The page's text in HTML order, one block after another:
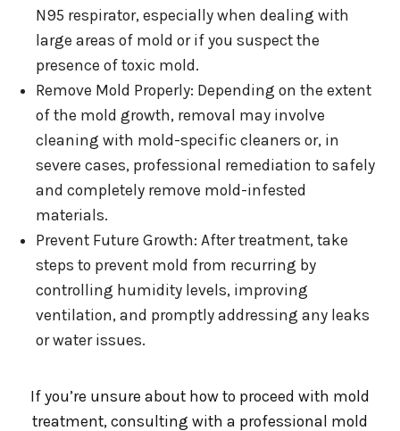
N95 respirator, especially when dealing with
large areas of mold or if you suspect the
presence of toxic mold.
Remove Mold Properly: Depending on the extent
of the mold growth, removal may involve
cleaning with mold-specific cleaners or, in
severe cases, professional remediation to safely
and completely remove mold-infested
materials.
Prevent Future Growth: After treatment, take
steps to prevent mold from recurring by
controlling humidity levels, improving
ventilation, and promptly addressing any leaks
or water issues.
If you’re unsure about how to proceed with mold
treatment, consulting with a professional mold